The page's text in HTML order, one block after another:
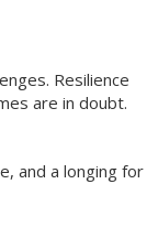
Resilience
are in doubt.
and a longing for